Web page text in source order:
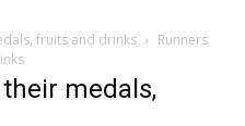
fruits and drinks
Runners
medals,